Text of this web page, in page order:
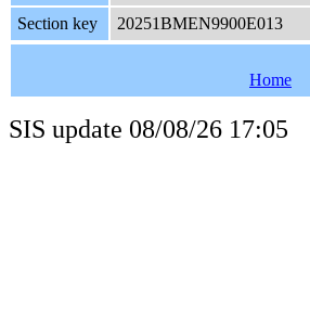
Section key
20251BMEN9900E013
Home
SIS update 08/08/26